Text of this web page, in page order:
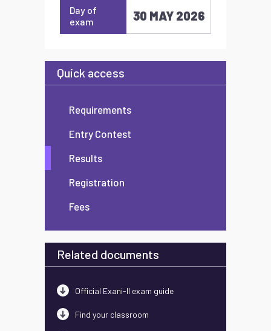
Day of
exam
30 MAY 2026
Quick access
Requirements
Entry Contest
Results
Registration
Fees
Related documents
Official Exani-II exam guide
Find your classroom